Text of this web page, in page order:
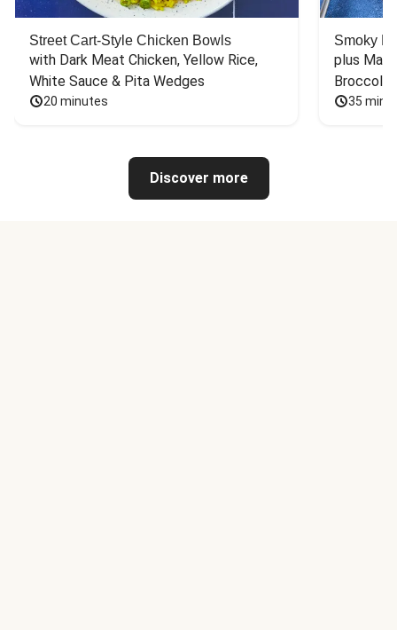
Street Cart-Style Chicken Bowls
with Dark Meat Chicken, Yellow Rice,
White Sauce & Pita Wedges
20 minutes
Smoky
plus
Broccoli
35
Discover more